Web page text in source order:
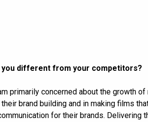
you different from your competitors?
primarily concerned about the growth
their brand building and in making films
for their brands. Delivering